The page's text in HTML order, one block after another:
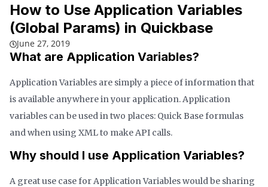
How to Use Application Variables
(Global Params) in Quickbase
June 27, 2019
What are Application Variables?
Application Variables are simply a piece of information that
is available anywhere in your application. Application
variables can be used in two places: Quick Base formulas
and when using XML to make API calls.
Why should I use Application Variables?
A great use case for Application Variables would be sharing